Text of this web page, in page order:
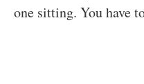
one sitting. You have